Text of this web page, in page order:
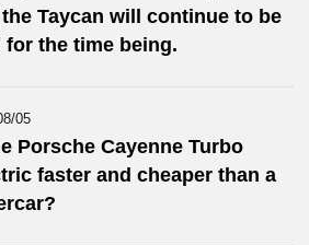
Taycan will continue to be
for the time being.
05
Porsche Cayenne Turbo
faster and cheaper than a